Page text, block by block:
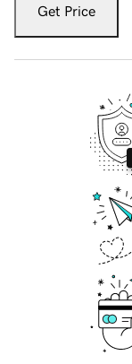
Get Price